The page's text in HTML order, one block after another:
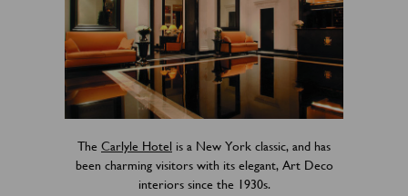
The Carlyle Hotel is a New York classic, and has
been charming visitors with its elegant, Art Deco
interiors since the 1930s.